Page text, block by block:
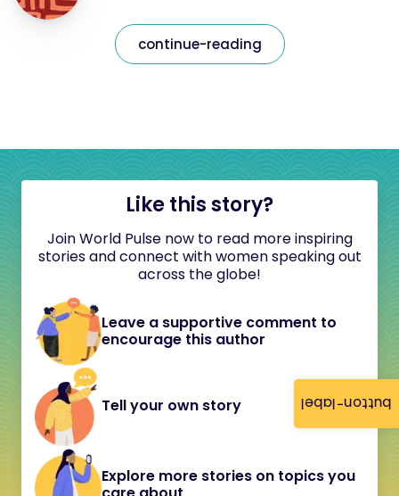
button-label
continue-reading
Like this story?
Join World Pulse now to read more inspiring
stories and connect with women speaking out
across the globe!
Leave a supportive comment to
encourage this author
Tell your own story
Explore more stories on topics you